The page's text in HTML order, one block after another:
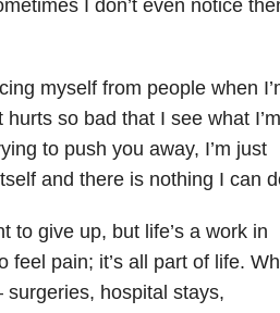
I don’t even notice
myself from people when
so bad that I see what I’m
to push you away, I’m just
and there is nothing I can
to give up, but life’s a work in
feel pain; it’s all part of life.
surgeries, hospital stays,